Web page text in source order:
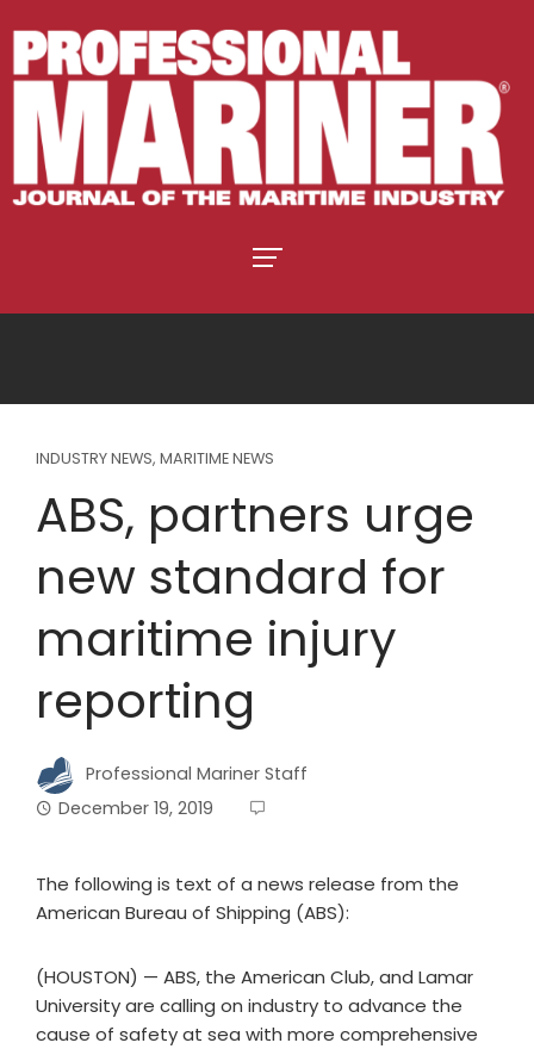
INDUSTRY NEWS, MARITIME NEWS
ABS, partners urge
new standard for
maritime injury
reporting
Professional Mariner Staff
December 19, 2019
The following is text of a news release from the
American Bureau of Shipping (ABS):
(HOUSTON) — ABS, the American Club, and Lamar
University are calling on industry to advance the
cause of safety at sea with more comprehensive